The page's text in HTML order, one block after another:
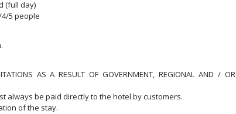
(full day)
5 people
AS A RESULT OF GOVERNMENT, REGIONAL AND / OR
always be paid directly to the hotel by customers.
of the stay.